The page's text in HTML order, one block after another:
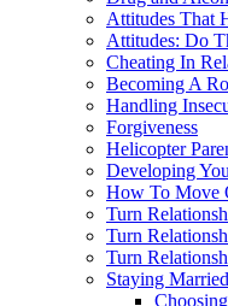
Attitudes That
Attitudes: Do
Cheating In
Becoming A
Handling
Forgiveness
Helicopter
Developing
How To Move
Turn
Turn
Turn
Staying